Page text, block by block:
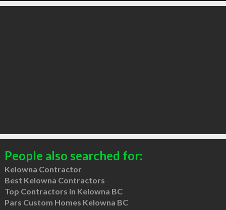
People also searched for:
Kelowna Contractor
Best Kelowna Contractors
Top Contractors in Kelowna BC
Pars Custom Homes Kelowna BC